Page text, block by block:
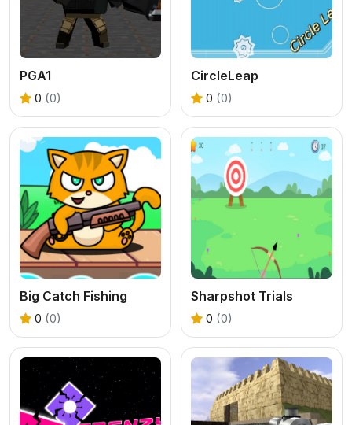
PGA1
0 (0)
CircleLeap
0 (0)
Big Catch Fishing
0 (0)
Sharpshot Trials
0 (0)